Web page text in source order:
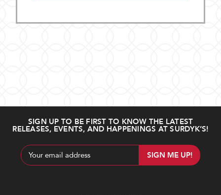
SIGN UP TO BE FIRST TO KNOW THE LATEST
RELEASES, EVENTS, AND HAPPENINGS AT SURDYK’S!
Email
Address